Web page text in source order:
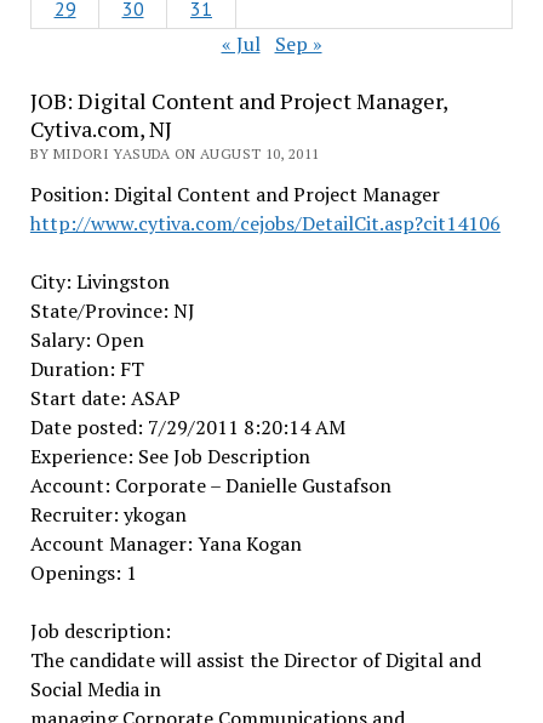
29
30 31
« Jul Sep »
JOB: Digital Content and Project Manager,
Cytiva.com, NJ
BY MIDORI YASUDA ON AUGUST 10, 2011
Position: Digital Content and Project Manager
http://www.cytiva.com/cejobs/DetailCit.asp?cit14106
City: Livingston
State/Province: NJ
Salary: Open
Duration: FT
Start date: ASAP
Date posted: 7/29/2011 8:20:14 AM
Experience: See Job Description
Account: Corporate – Danielle Gustafson
Recruiter: ykogan
Account Manager: Yana Kogan
Openings: 1
Job description:
The candidate will assist the Director of Digital and
Social Media in